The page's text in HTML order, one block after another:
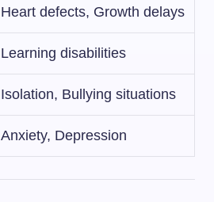
Heart defects, Growth delays
Learning disabilities
Isolation, Bullying situations
Anxiety, Depression